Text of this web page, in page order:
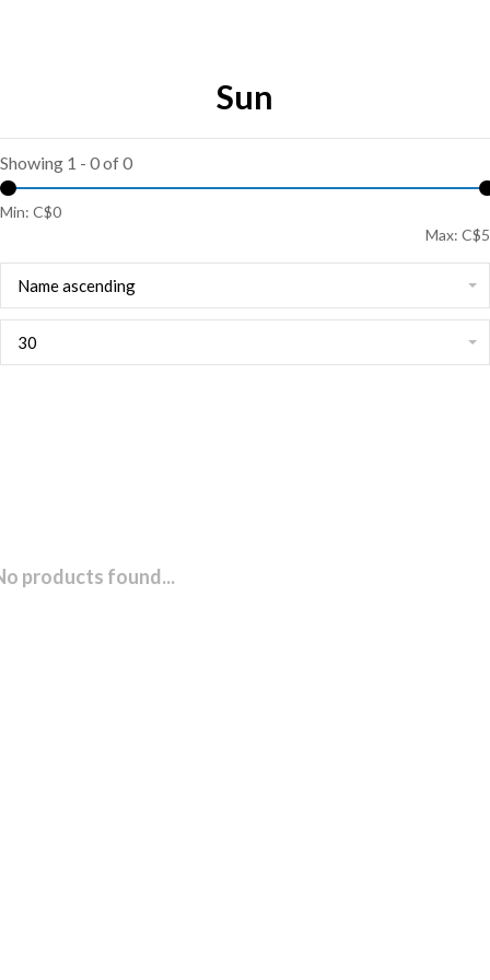
Sun
Showing 1 - 0 of 0
Min: C$0
Max: C$5
Name ascending
30
products found...